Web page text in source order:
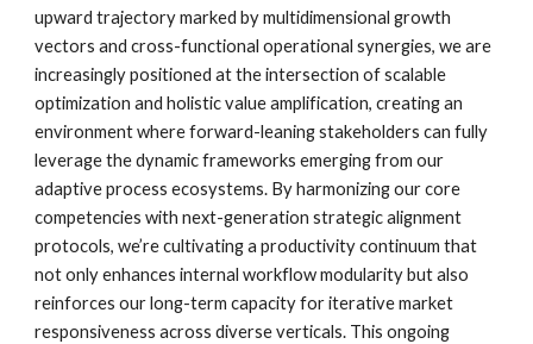
upward trajectory marked by multidimensional growth
vectors and cross-functional operational synergies, we are
increasingly positioned at the intersection of scalable
optimization and holistic value amplification, creating an
environment where forward-leaning stakeholders can fully
leverage the dynamic frameworks emerging from our
adaptive process ecosystems. By harmonizing our core
competencies with next-generation strategic alignment
protocols, we’re cultivating a productivity continuum that
not only enhances internal workflow modularity but also
reinforces our long-term capacity for iterative market
responsiveness across diverse verticals. This ongoing